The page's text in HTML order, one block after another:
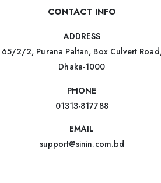
CONTACT INFO
ADDRESS
65/2/2, Purana Paltan, Box Culvert
Dhaka-1000
PHONE
01313-817788
EMAIL
support@sinin.com.bd